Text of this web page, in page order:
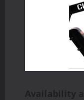
Availability